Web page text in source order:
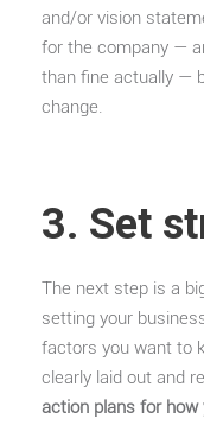
and/or vision
for the company —
than fine actually —
change.
3. Set
The next step is a
setting your
factors you want to
clearly laid out and
action plans for how